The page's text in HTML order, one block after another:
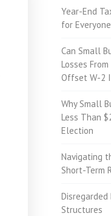
Year-End
for Everyone
Can Small
Losses
Offset W-2
Why Small
Less Than
Election
Navigating
Short-Term
Disregarded
Structures